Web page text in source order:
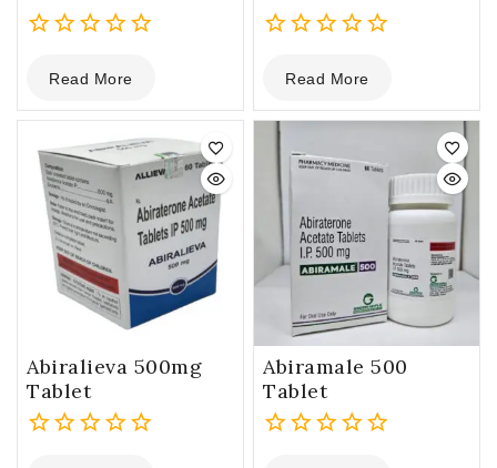
out
of
Read More
out
of
Read More
Abiralieva 500mg
Tablet
Abiramale 500
Tablet